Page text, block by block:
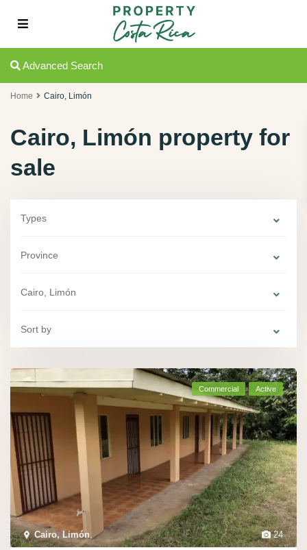
Advanced Search
Home Cairo, Limón
Cairo, Limón property for
sale
Types
Province
Cairo, Limón
Sort by
24
Cairo, Limón,
Commercial Active